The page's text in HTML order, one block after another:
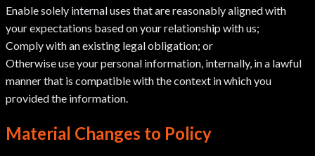
Enable solely internal uses that are reasonably aligned with
your expectations based on your relationship with us;
Comply with an existing legal obligation; or
Otherwise use your personal information, internally, in a lawful
manner that is compatible with the context in which you
provided the information.
Material Changes to Policy